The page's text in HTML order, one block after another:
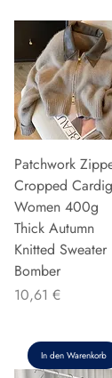
Patchwork
Cropped
Women 400g
Thick Autumn
Knitted Sweater
Bomber
Preis
10,61 €
In den Warenkorb